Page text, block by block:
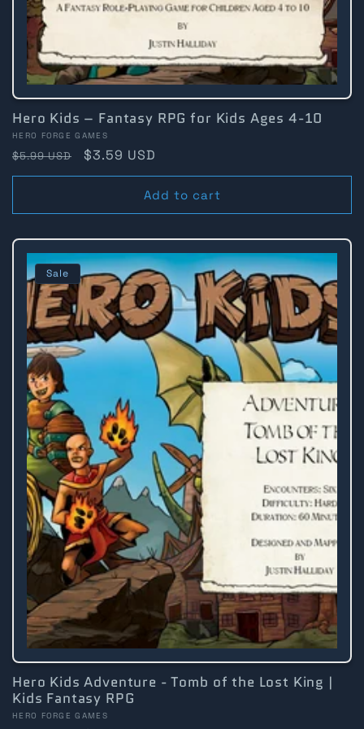
Hero Kids – Fantasy RPG for Kids Ages 4-10
Vendor:
HERO FORGE GAMES
Regular
price
$5.99 USD
Sale
price
$3.59 USD
Add to cart
Sale
Hero Kids Adventure - Tomb of the Lost King |
Kids Fantasy RPG
Vendor:
HERO FORGE GAMES